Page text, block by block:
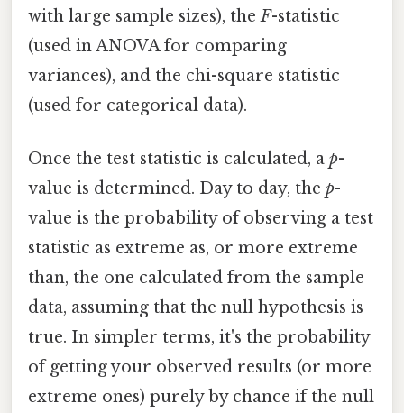
with large sample sizes), theF-statistic
(used in ANOVA for comparing
variances), and the chi-square statistic
(used for categorical data).
Once the test statistic is calculated, a p-
value is determined. Day to day, the p-
value is the probability of observing a test
statistic as extreme as, or more extreme
than, the one calculated from the sample
data, assuming that the null hypothesis is
true. In simpler terms, it's the probability
of getting your observed results (or more
extreme ones) purely by chance if the null